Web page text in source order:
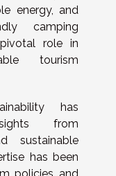
energy, and
camping
role in
tourism
has
from
sustainable
has been